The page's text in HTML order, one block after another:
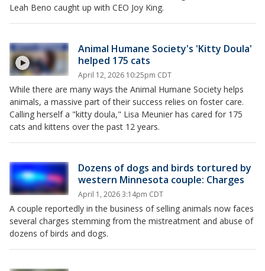
Leah Beno caught up with CEO Joy King.
Animal Humane Society's 'Kitty Doula'
helped 175 cats
April 12, 2026 10:25pm CDT
While there are many ways the Animal Humane Society helps
animals, a massive part of their success relies on foster care.
Calling herself a "kitty doula," Lisa Meunier has cared for 175
cats and kittens over the past 12 years.
Dozens of dogs and birds tortured by
western Minnesota couple: Charges
April 1, 2026 3:14pm CDT
A couple reportedly in the business of selling animals now faces
several charges stemming from the mistreatment and abuse of
dozens of birds and dogs.